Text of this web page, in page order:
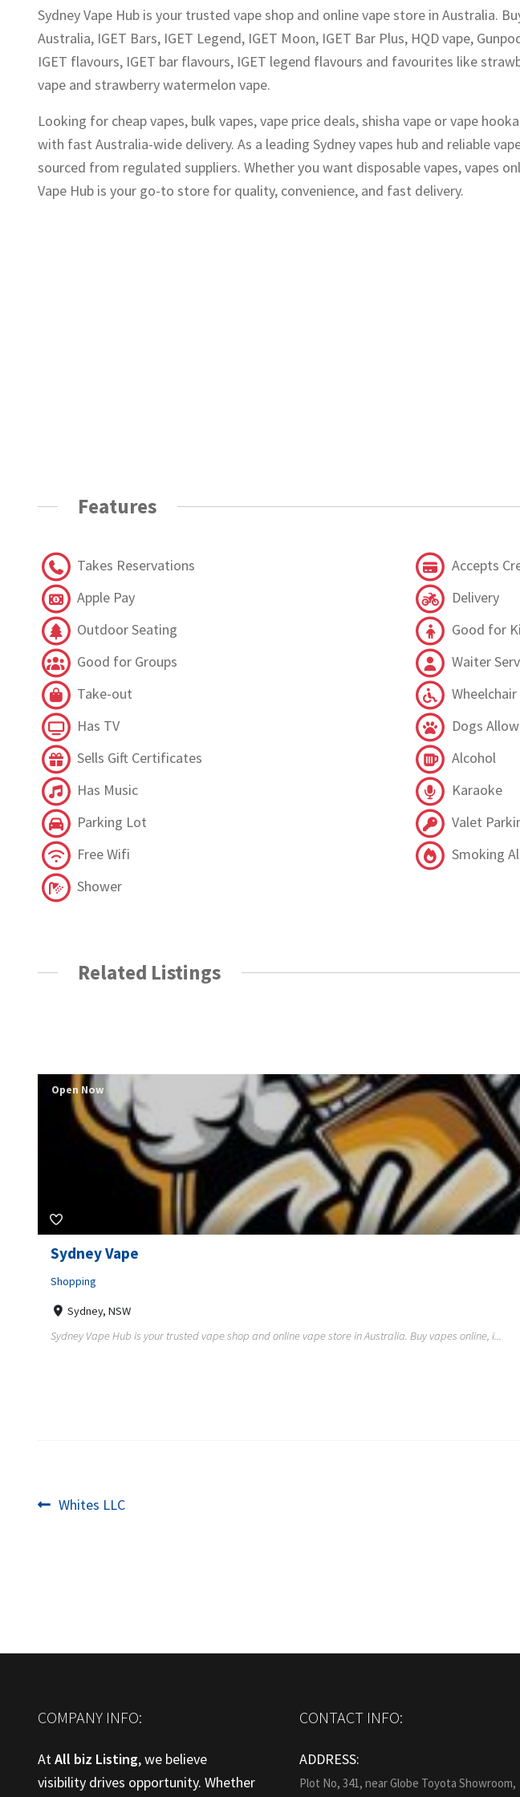
Sydney Vape Hub is your trusted vape shop and online vape store in Australia.
Australia, IGET Bars, IGET Legend, IGET Moon, IGET Bar Plus, HQD vape,
IGET flavours, IGET bar flavours, IGET legend flavours and favourites like
vape and strawberry watermelon vape.
Looking for cheap vapes, bulk vapes, vape price deals, shisha vape or vape
with fast Australia-wide delivery. As a leading Sydney vapes hub and reliable
sourced from regulated suppliers. Whether you want disposable vapes, vapes
Vape Hub is your go-to store for quality, convenience, and fast delivery.
Features
Takes Reservations
Accepts
Apple Pay
Delivery
Outdoor Seating
Good for
Good for Groups
Waiter
Take-out
Has TV
Dogs
Sells Gift Certificates
Alcohol
Has Music
Karaoke
Parking Lot
Valet
Free Wifi
Smoking
Shower
Related Listings
Sydney Vape
Shopping
Sydney, NSW
Sydney Vape Hub is your trusted vape shop and online vape store in Australia. Buy vapes online, i...
Open Now
Post
Previous
Whites LLC
COMPANY INFO:
AtAll biz Listing, we believe
visibility drives opportunity. Whether
CONTACT INFO:
ADDRESS:
Plot No, 341, near Globe Toyota Showroom,